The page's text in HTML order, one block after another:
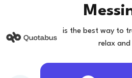
is the best way to
relax and